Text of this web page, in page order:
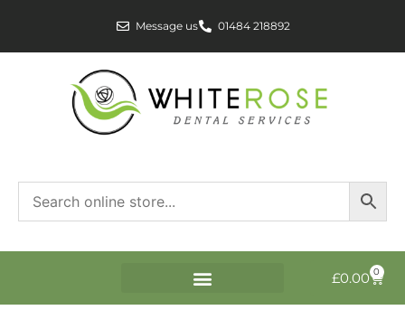
Message us 01484 218892
£0.00 0